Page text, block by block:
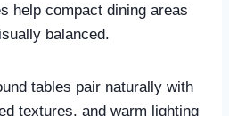
help compact dining areas
balanced.
tables pair naturally with
textures, and warm lighting